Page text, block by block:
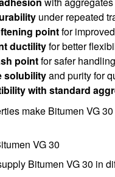
under repeated
pointfor
ductilityfor better
pointfor safer
solubilityand purity for
with standard
make Bitumen VG
VG 30
Bitumen VG 30 in